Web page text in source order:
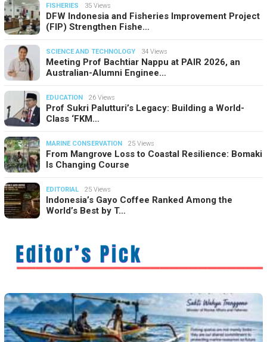
FISHERIES 35 Views
DFW Indonesia and Fisheries Improvement Project
(FIP) Strengthen Fishe…
SCIENCE AND TECHNOLOGY 34 Views
Meeting Prof Bachtiar Nappu at PAIR 2026, an
Australian-Alumni Enginee…
EDUCATION 26 Views
Prof Sukri Palutturi’s Legacy: Building a World-
Class ‘FKM…
MARINE CONSERVATION 25 Views
From Mangrove Loss to Coastal Resilience: Bomaki
Is Changing Course
EDITORIAL 25 Views
Indonesia’s Gayo Coffee Ranked Among the
World’s Best by T…